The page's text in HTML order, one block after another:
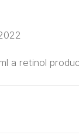
a retinol